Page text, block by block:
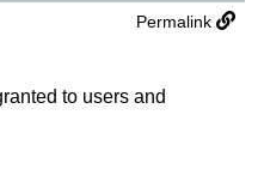
Permalink
to users and